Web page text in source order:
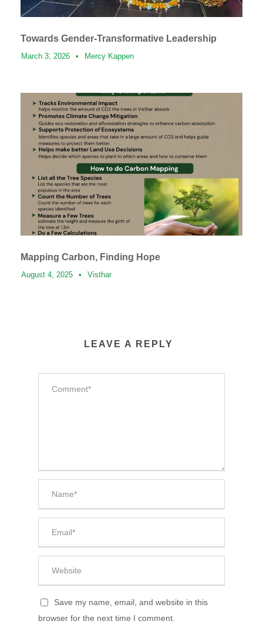
Towards Gender-Transformative Leadership
March 3, 2026 • Mercy Kappen
Mapping Carbon, Finding Hope
August 4, 2025 • Visthar
LEAVE A REPLY
Save my name, email, and website in this
browser for the next time I comment.